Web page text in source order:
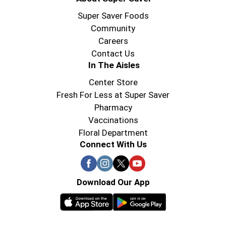
Super Saver Foods
Community
Careers
Contact Us
In The Aisles
Center Store
Fresh For Less at Super Saver
Pharmacy
Vaccinations
Floral Department
Connect With Us
Download Our App